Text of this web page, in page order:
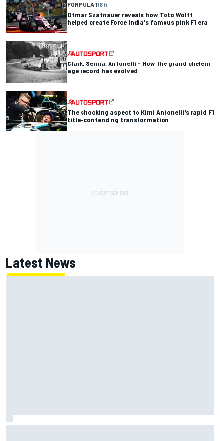
FORMULA 116 h
Otmar Szafnauer reveals how Toto Wolff
helped create Force India's famous pink F1 era
Clark, Senna, Antonelli – How the grand chelem
age record has evolved
The shocking aspect to Kimi Antonelli's rapid F1
title-contending transformation
Latest News